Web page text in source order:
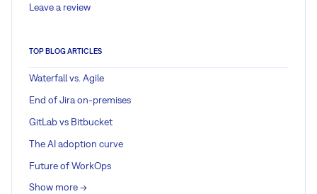
Leave a review
TOP BLOG ARTICLES
Waterfall vs. Agile
End of Jira on-premises
GitLab vs Bitbucket
The AI adoption curve
Future of WorkOps
Show more ->